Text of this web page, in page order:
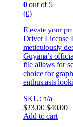
0 out of 5
(0)
Elevate your
Driver License
meticulously
Guyana’s
file allows for
choice for
enthusiasts
SKU: n/a
$23.00 $40.00
Add to cart